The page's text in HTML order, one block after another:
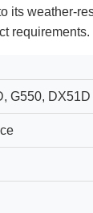
weather-
requirements.
G550, DX51D